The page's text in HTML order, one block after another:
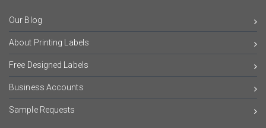
Our Blog
About Printing Labels
Free Designed Labels
Business Accounts
Sample Requests